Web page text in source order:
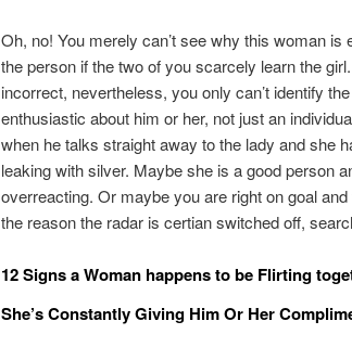
Oh, no! You merely can’t see why this woman
the person if the two of you scarcely learn the
incorrect, nevertheless, you only can’t identify
enthusiastic about him or her, not just an
when he talks straight away to the lady and she
leaking with silver. Maybe she is a good person
overreacting. Or maybe you are right on goal
the reason the radar is certian switched off,
12 Signs a Woman happens to be Flirting
She’s Constantly Giving Him Or Her